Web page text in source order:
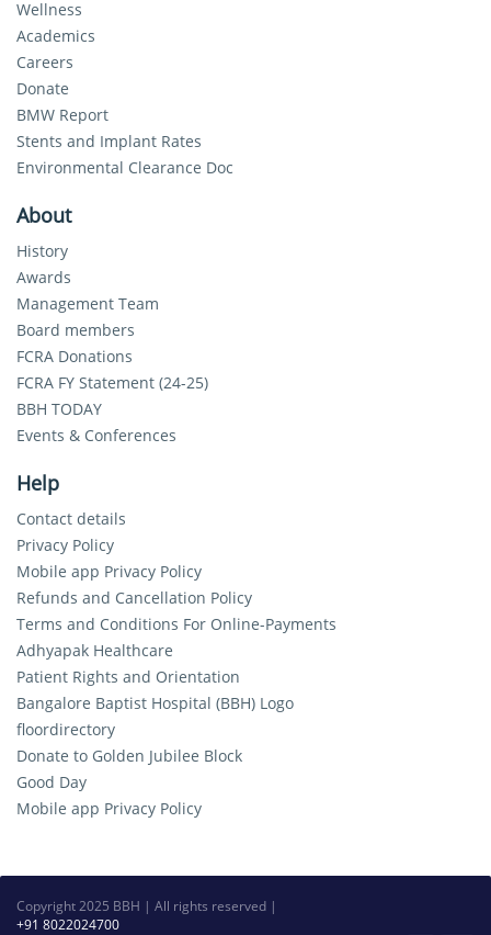
Wellness
Academics
Careers
Donate
BMW Report
Stents and Implant Rates
Environmental Clearance Doc
About
History
Awards
Management Team
Board members
FCRA Donations
FCRA FY Statement (24-25)
BBH TODAY
Events & Conferences
Help
Contact details
Privacy Policy
Mobile app Privacy Policy
Refunds and Cancellation Policy
Terms and Conditions For Online-Payments
Adhyapak Healthcare
Patient Rights and Orientation
Bangalore Baptist Hospital (BBH) Logo
floordirectory
Donate to Golden Jubilee Block
Good Day
Mobile app Privacy Policy
Copyright 2025 BBH | All rights reserved |
+91 8022024700